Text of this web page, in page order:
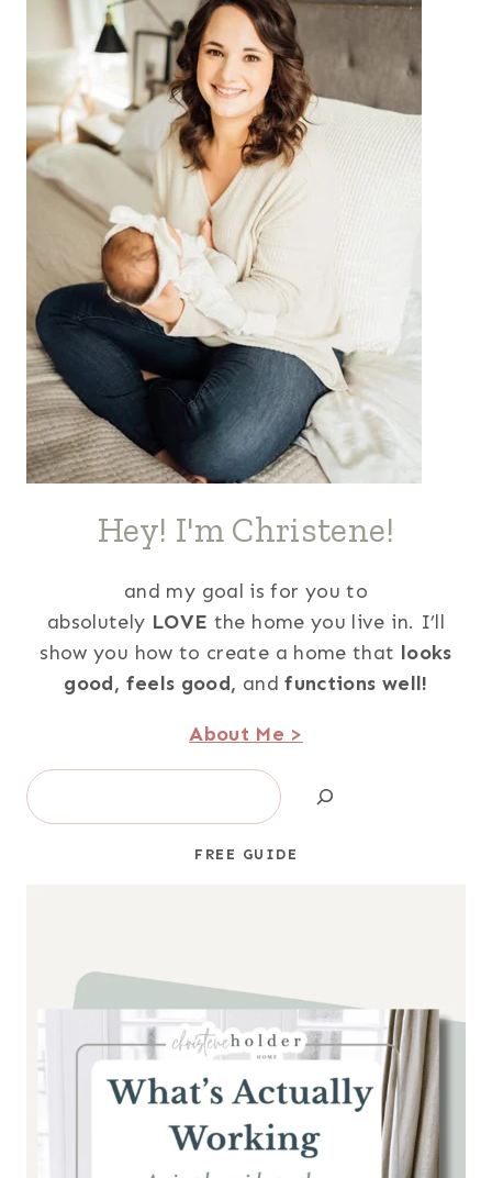
Hey! I'm Christene!
and my goal is for you to
absolutely LOVE the home you live in. I’ll
show you how to create a home that looks
good, feels good, andfunctions well!
About Me >
Search
FREE GUIDE